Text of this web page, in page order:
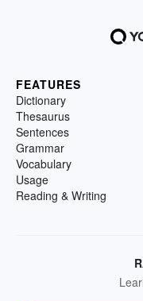
FEATURES
Dictionary
Thesaurus
Sentences
Grammar
Vocabulary
Usage
Reading & Writing